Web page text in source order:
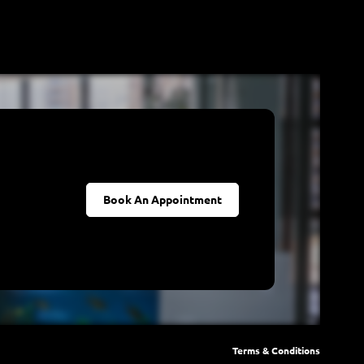
Book An Appointment
Terms & Conditions